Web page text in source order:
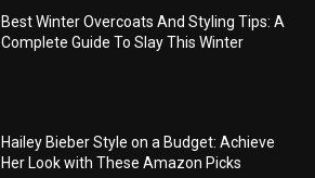
Best Winter Overcoats And Styling Tips: A
Complete Guide To Slay This Winter
Hailey Bieber Style on a Budget: Achieve
Her Look with These Amazon Picks